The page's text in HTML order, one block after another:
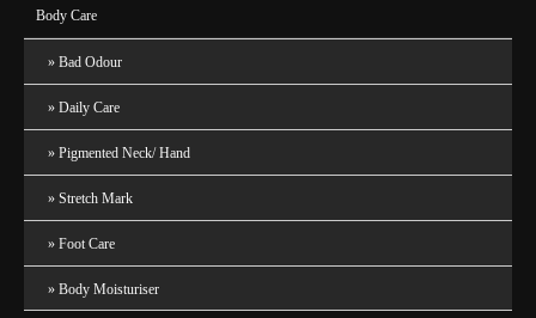
Body Care
Bad Odour
Daily Care
Pigmented Neck/ Hand
Stretch Mark
Foot Care
Body Moisturiser